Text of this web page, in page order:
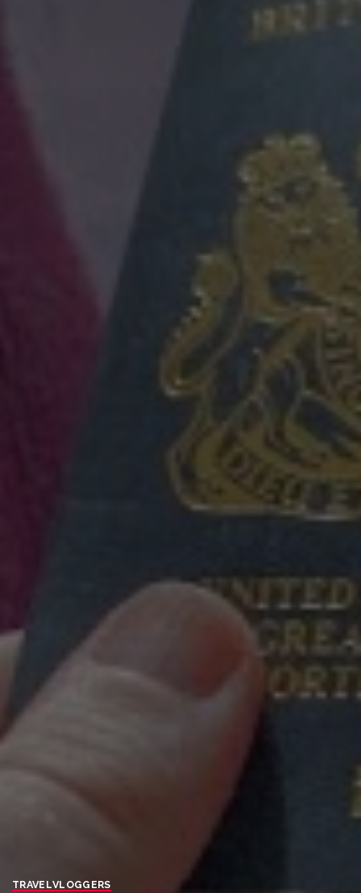
TRAVELVLOGGERS